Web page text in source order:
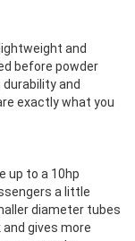
and
before powder
and
exactly what you
up to a 10hp
a little
diameter tubes
gives more